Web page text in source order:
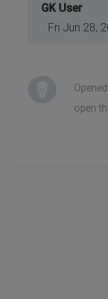
GK User
Fri Jun 28,
open